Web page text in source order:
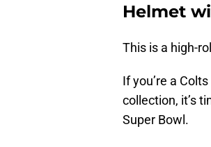
Helmet
This is a high-
If you’re a
collection, it’s
Super Bowl.